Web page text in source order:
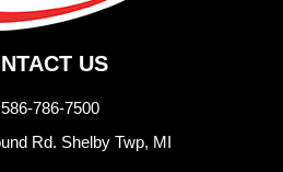
US
586-786-7500
Rd. Shelby Twp, MI